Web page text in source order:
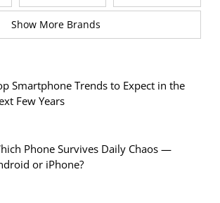
Show More Brands
Smartphone Trends to Expect in the
Few Years
Phone Survives Daily Chaos —
or iPhone?